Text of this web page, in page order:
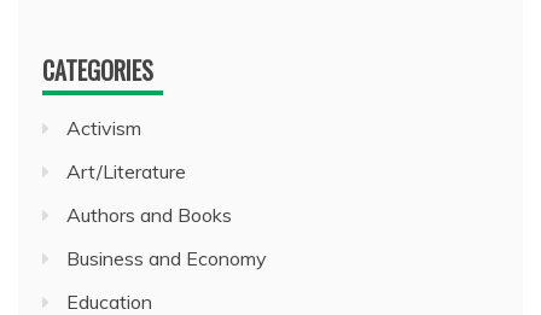
CATEGORIES
Activism
Art/Literature
Authors and Books
Business and Economy
Education